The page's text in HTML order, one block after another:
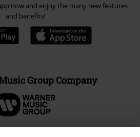
now and enjoy the many new features
and benefits!
Group Company